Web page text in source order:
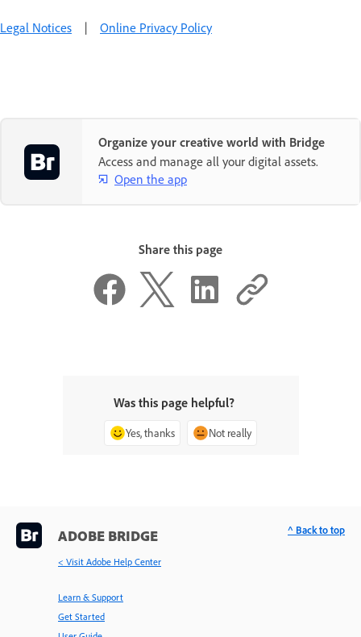
Legal Notices | Online Privacy Policy
Organize your creative world with Bridge
Access and manage all your digital assets.
Open the app
Share this page
Was this page helpful?
Yes, thanks Not really
ADOBE BRIDGE
< Visit Adobe Help Center
Learn & Support
Get Started
^ Back to top